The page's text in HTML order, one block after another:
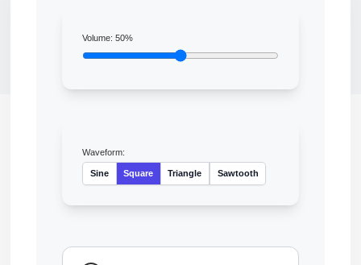
Volume:50%
Waveform:
Sine Square Triangle Sawtooth